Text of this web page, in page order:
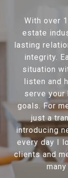
With over
estate
lasting
integrity.
situation
listen and
serve
goals. For
just a
introducing
every day I
clients and